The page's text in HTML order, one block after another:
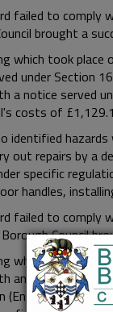
failed to comply
brought a
which took
under Section
a notice served
costs of
identified
out repairs by a
specific
handles,
failed to comply
Council
which took
an Improvement
(England)